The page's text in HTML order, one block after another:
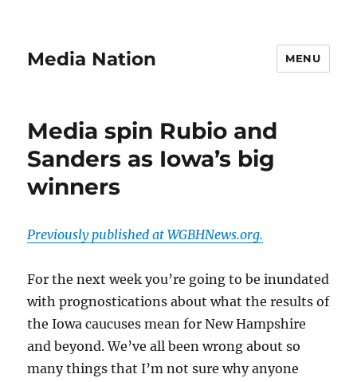
Media Nation MENU
Media spin Rubio and
Sanders as Iowa’s big
winners
Previously published at WGBHNews.org.
For the next week you’re going to be inundated
with prognostications about what the results of
the Iowa caucuses mean for New Hampshire
and beyond. We’ve all been wrong about so
many things that I’m not sure why anyone